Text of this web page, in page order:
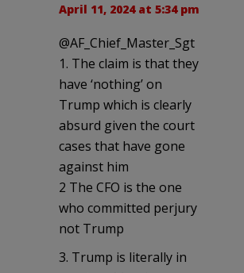
April 11, 2024 at 5:34 pm
@AF_Chief_Master_Sgt
1. The claim is that they
have ‘nothing’ on
Trump which is clearly
absurd given the court
cases that have gone
against him
2 The CFO is the one
who committed perjury
not Trump
3. Trump is literally in